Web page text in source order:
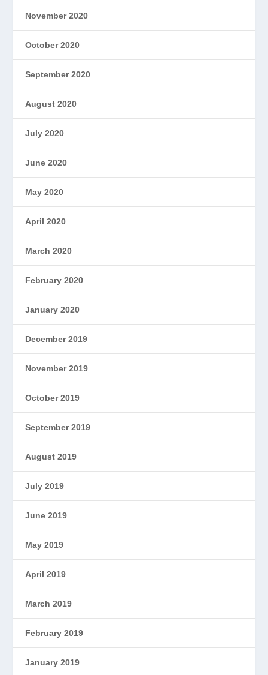
November 2020
October 2020
September 2020
August 2020
July 2020
June 2020
May 2020
April 2020
March 2020
February 2020
January 2020
December 2019
November 2019
October 2019
September 2019
August 2019
July 2019
June 2019
May 2019
April 2019
March 2019
February 2019
January 2019